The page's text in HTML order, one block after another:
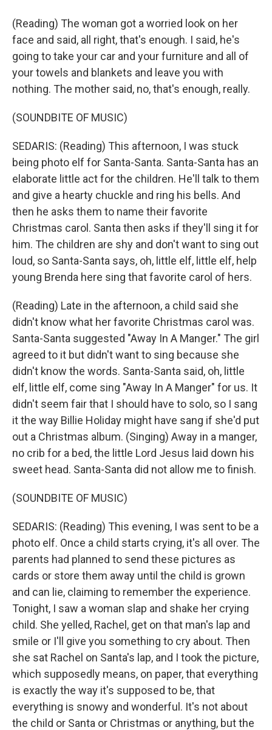
(Reading) The woman got a worried look on her
face and said, all right, that's enough. I said, he's
going to take your car and your furniture and all of
your towels and blankets and leave you with
nothing. The mother said, no, that's enough, really.
(SOUNDBITE OF MUSIC)
SEDARIS: (Reading) This afternoon, I was stuck
being photo elf for Santa-Santa. Santa-Santa has an
elaborate little act for the children. He'll talk to them
and give a hearty chuckle and ring his bells. And
then he asks them to name their favorite
Christmas carol. Santa then asks if they'll sing it for
him. The children are shy and don't want to sing out
loud, so Santa-Santa says, oh, little elf, little elf, help
young Brenda here sing that favorite carol of hers.
(Reading) Late in the afternoon, a child said she
didn't know what her favorite Christmas carol was.
Santa-Santa suggested "Away In A Manger." The girl
agreed to it but didn't want to sing because she
didn't know the words. Santa-Santa said, oh, little
elf, little elf, come sing "Away In A Manger" for us. It
didn't seem fair that I should have to solo, so I sang
it the way Billie Holiday might have sang if she'd put
out a Christmas album. (Singing) Away in a manger,
no crib for a bed, the little Lord Jesus laid down his
sweet head. Santa-Santa did not allow me to finish.
(SOUNDBITE OF MUSIC)
SEDARIS: (Reading) This evening, I was sent to be a
photo elf. Once a child starts crying, it's all over. The
parents had planned to send these pictures as
cards or store them away until the child is grown
and can lie, claiming to remember the experience.
Tonight, I saw a woman slap and shake her crying
child. She yelled, Rachel, get on that man's lap and
smile or I'll give you something to cry about. Then
she sat Rachel on Santa's lap, and I took the picture,
which supposedly means, on paper, that everything
is exactly the way it's supposed to be, that
everything is snowy and wonderful. It's not about
the child or Santa or Christmas or anything, but the